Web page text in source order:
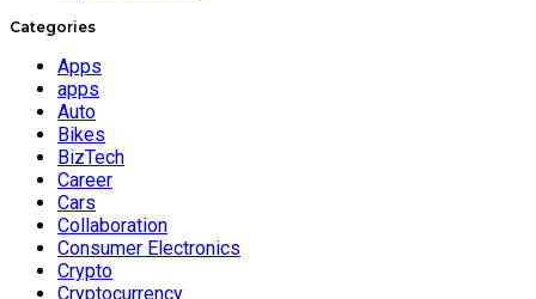
Categories
Apps
apps
Auto
Bikes
BizTech
Career
Cars
Collaboration
Consumer Electronics
Crypto
Cryptocurrency